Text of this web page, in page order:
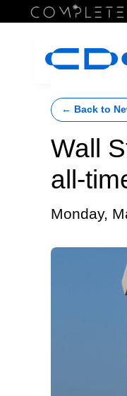
← Back to
Wall
all-
Monday,